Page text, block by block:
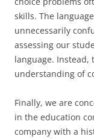
skills. The
unnecessarily
assessing our
language. Instead,
understanding of
Finally, we are
in the education
company with a